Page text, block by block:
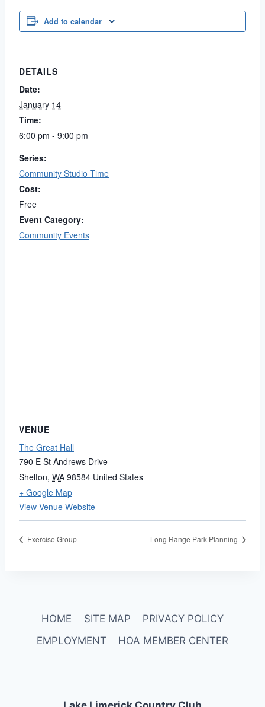
Add to calendar
DETAILS
Date:
January 14
Time:
6:00 pm - 9:00 pm
Series:
Community Studio Time
Cost:
Free
Event Category:
Community Events
VENUE
The Great Hall
790 E St Andrews Drive
Shelton, WA 98584 United States
+ Google Map
View Venue Website
Exercise Group Long Range Park Planning
HOME SITE MAP
PRIVACY POLICY
EMPLOYMENT
HOA MEMBER CENTER